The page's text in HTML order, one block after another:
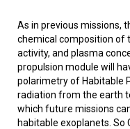
As in previous missions,
chemical composition of
activity, and plasma
propulsion module will
polarimetry of Habitable
radiation from the earth
which future missions
habitable exoplanets. So